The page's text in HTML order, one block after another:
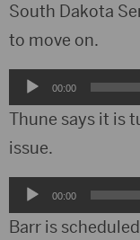
South Dakota
to move on.
Audio
Player
00:00
Thune says it is
issue.
Audio
Player
00:00
Barr is